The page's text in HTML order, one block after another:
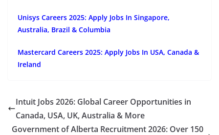
Unisys Careers 2025: Apply Jobs In Singapore,
Australia, Brazil & Columbia
Mastercard Careers 2025: Apply Jobs In USA, Canada &
Ireland
Intuit Jobs 2026: Global Career Opportunities in
Canada, USA, UK, Australia & More
Government of Alberta Recruitment 2026: Over 150